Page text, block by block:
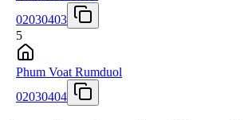
02030403
5
Phum Voat Rumduol
02030404